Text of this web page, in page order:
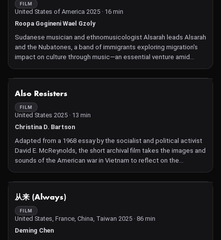
FILM
United States of America 2025 · 16 min
Roopa Gogineni Wael Gzoly
Sudanese musician and ethnomusicologist Alsarah leads Alsarah
and the Nubatones, a band of immigrants exploring migration's
impact on culture through music—an essential venture amid
displacement and an enduring conflict.
Also Resisters
FILM
United States 2025 · 13 min
Christina D. Bartson
Adapted from a 1968 essay by the socialist and political activist
David E. McReynolds, the short archival film takes the images and
sounds of the American war in Vietnam to reflect on the
feedback loop between militarism abroad and at home — and
the people who resisted it.
从来 (Always)
FILM
United States, France, China, Taiwan 2025 · 86 min
Deming Chen